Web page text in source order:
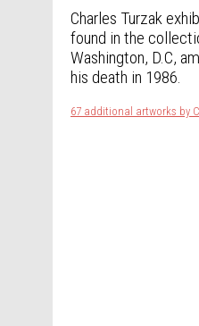
Charles Turzak
found in the
Washington, D.C,
his death in 1986.
67 additional artworks by